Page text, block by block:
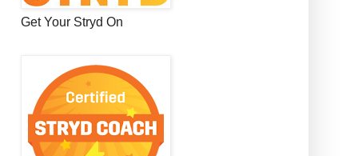
Get Your Stryd On